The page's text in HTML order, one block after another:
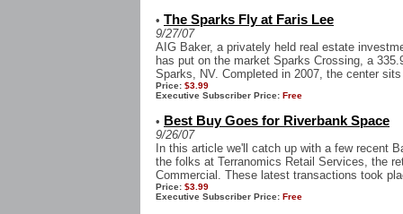
• The Sparks Fly at Faris Lee
9/27/07
AIG Baker, a privately held real estate
has put on the market Sparks Crossing, a
Sparks, NV. Completed in 2007, the center
Price: $3.99
Executive Subscriber Price: Free
• Best Buy Goes for Riverbank Space
9/26/07
In this article we'll catch up with a few recent
the folks at Terranomics Retail Services, the
Commercial. These latest transactions took
Price: $3.99
Executive Subscriber Price: Free